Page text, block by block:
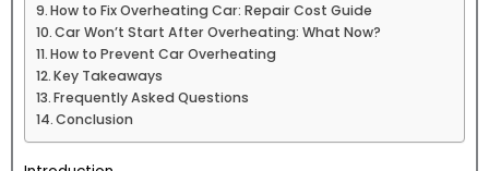
How to Fix Overheating Car: Repair Cost Guide
Car Won’t Start After Overheating: What Now?
How to Prevent Car Overheating
Key Takeaways
Frequently Asked Questions
Conclusion